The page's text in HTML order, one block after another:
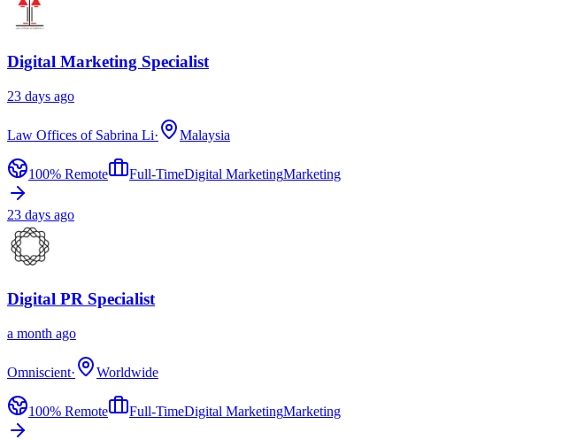
Digital Marketing Specialist
23 days ago
Law Offices of Sabrina Li· Malaysia
100% Remote Full-TimeDigital MarketingMarketing
23 days ago
Digital PR Specialist
a month ago
Omniscient· Worldwide
100% Remote Full-TimeDigital MarketingMarketing